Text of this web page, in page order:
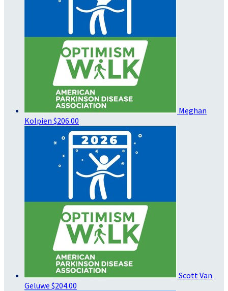
Meghan
Kolpien $206.00
Scott Van
Geluwe $204.00